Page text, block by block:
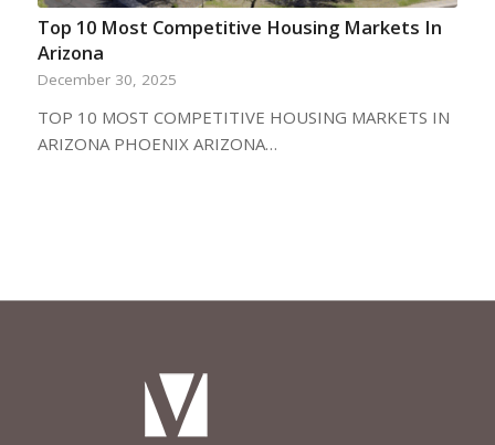
Top 10 Most Competitive Housing Markets In
Arizona
December 30, 2025
TOP 10 MOST COMPETITIVE HOUSING MARKETS IN
ARIZONA PHOENIX ARIZONA…